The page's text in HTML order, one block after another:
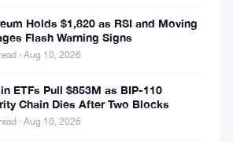
Holds $1,820 as RSI and Moving
Flash Warning Signs
· Aug 10, 2026
ETFs Pull $853M as BIP-110
Chain Dies After Two Blocks
· Aug 10, 2026